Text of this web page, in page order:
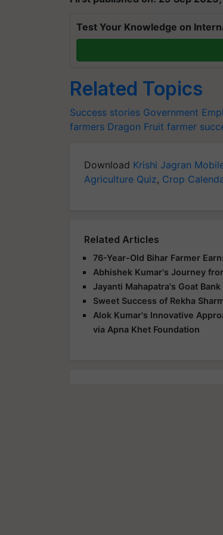
Test Your Knowledge on
Related Topics
Success stories Government
farmers Dragon Fruit farmer
Download Krishi Jagran
Agriculture Quiz, Crop
Related Articles
76-Year-Old Bihar Farmer
Abhishek Kumar's Journey
Jayanti Mahapatra's Goat
Sweet Success of Rekha
Alok Kumar's Innovative
via Apna Khet Foundation